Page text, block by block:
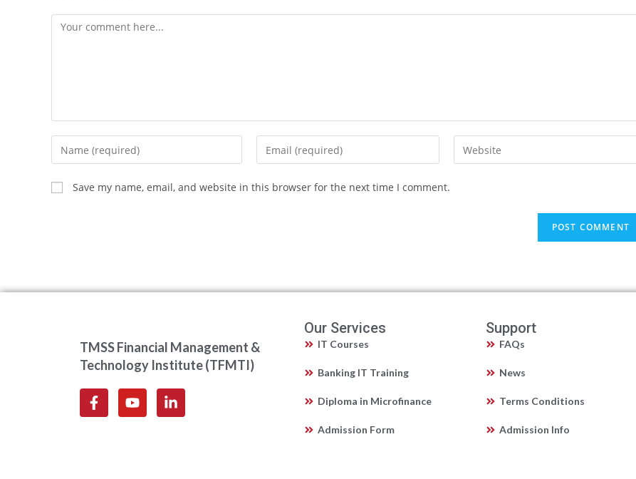
Save my name, email, and website in this browser for the next time I comment.
TMSS Financial Management &
Technology Institute (TFMTI)
Our Services
IT Courses
Banking IT Training
Diploma in Microfinance
Admission Form
Support
FAQs
News
Terms Conditions
Admission Info